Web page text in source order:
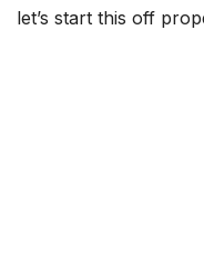
let’s start this off